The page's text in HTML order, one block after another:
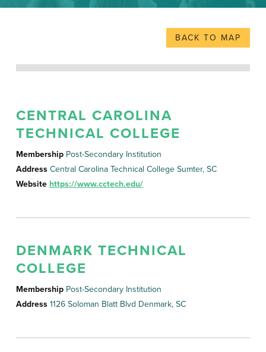
BACK TO MAP
CENTRAL CAROLINA
TECHNICAL COLLEGE
Membership Post-Secondary Institution
Address Central Carolina Technical College Sumter, SC
Website https://www.cctech.edu/
DENMARK TECHNICAL
COLLEGE
Membership Post-Secondary Institution
Address 1126 Soloman Blatt Blvd Denmark, SC